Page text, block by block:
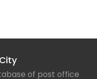
of post office